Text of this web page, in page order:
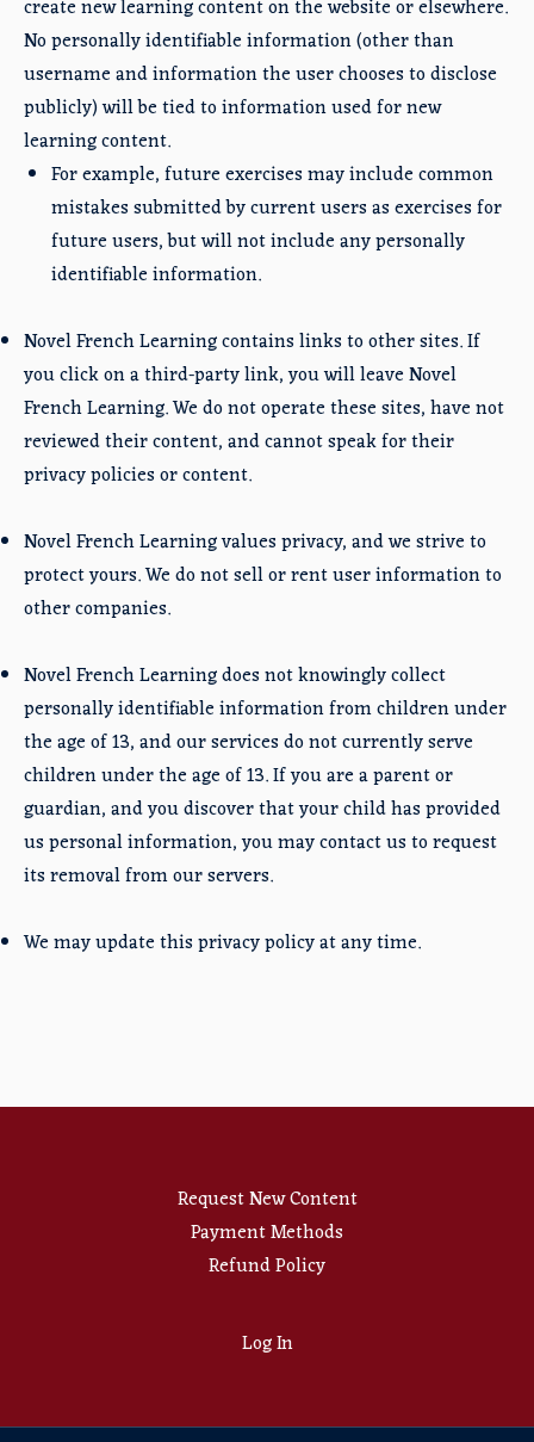
create new learning content on the website or elsewhere.
No personally identifiable information (other than
username and information the user chooses to disclose
publicly) will be tied to information used for new
learning content.
For example, future exercises may include common
mistakes submitted by current users as exercises for
future users, but will not include any personally
identifiable information.
Novel French Learning contains links to other sites. If
you click on a third-party link, you will leave Novel
French Learning. We do not operate these sites, have not
reviewed their content, and cannot speak for their
privacy policies or content.
Novel French Learning values privacy, and we strive to
protect yours. We do not sell or rent user information to
other companies.
Novel French Learning does not knowingly collect
personally identifiable information from children under
the age of 13, and our services do not currently serve
children under the age of 13. If you are a parent or
guardian, and you discover that your child has provided
us personal information, you may contact us to request
its removal from our servers.
We may update this privacy policy at any time.
Request New Content
Payment Methods
Refund Policy
Log In